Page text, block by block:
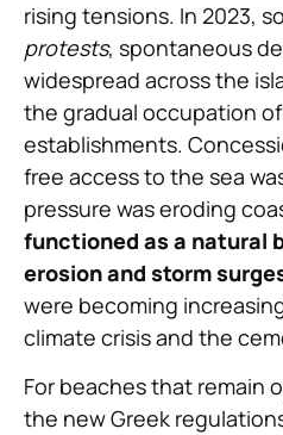
rising tensions. In 2023,
protests, spontaneous
widespread across the
the gradual occupation
establishments.
free access to the sea
pressure was eroding
functioned as a natural
erosion and storm
were becoming
climate crisis and the
For beaches that remain
the new Greek